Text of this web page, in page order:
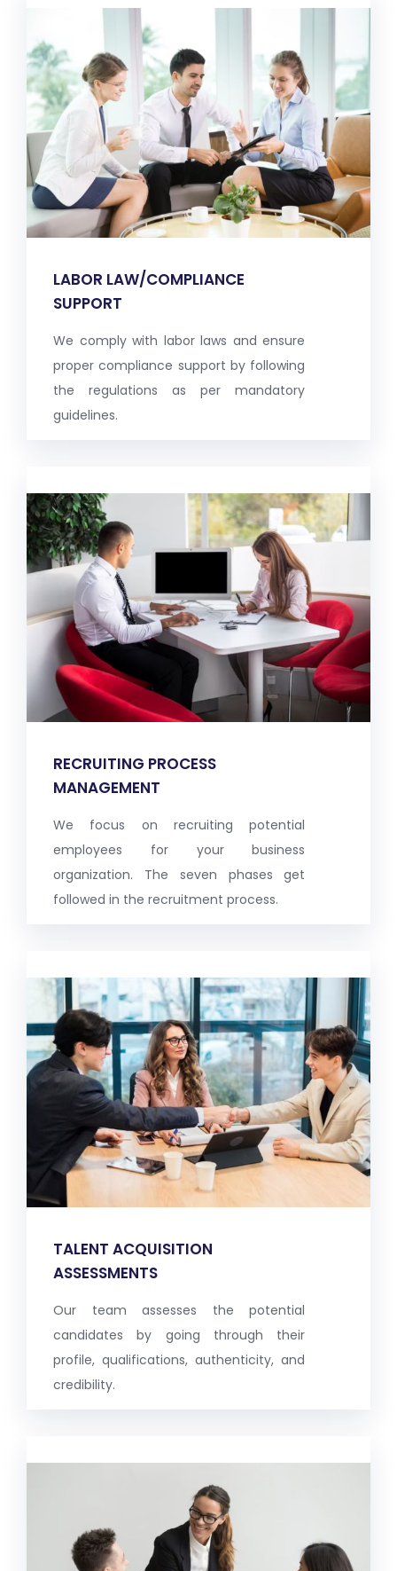
LABOR LAW/COMPLIANCE
SUPPORT
We comply with labor laws and ensure
proper compliance support by following
the regulations as per mandatory
guidelines.
RECRUITING PROCESS
MANAGEMENT
We focus on recruiting potential
employees for your business
organization. The seven phases get
followed in the recruitment process.
TALENT ACQUISITION
ASSESSMENTS
Our team assesses the potential
candidates by going through their
profile, qualifications, authenticity, and
credibility.